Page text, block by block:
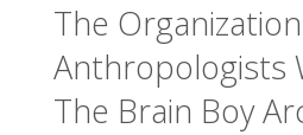
The
Anthropologists
The Brain Boy